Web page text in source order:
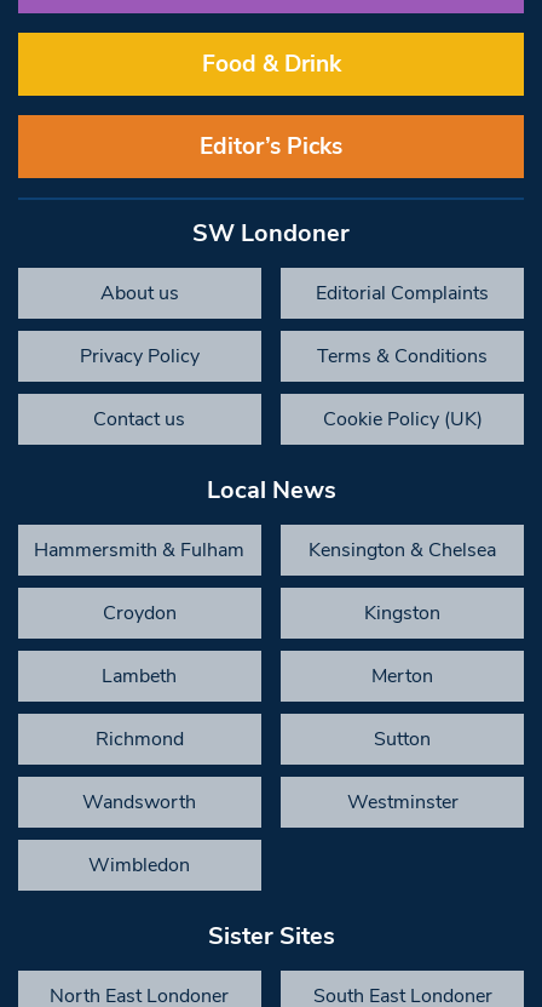
Food & Drink
Editor’s Picks
SW Londoner
About us Editorial Complaints
Privacy Policy Terms & Conditions
Contact us Cookie Policy (UK)
Local News
Hammersmith & Fulham Kensington & Chelsea
Croydon Kingston
Lambeth Merton
Richmond Sutton
Wandsworth Westminster
Wimbledon
Sister Sites
North East Londoner South East Londoner